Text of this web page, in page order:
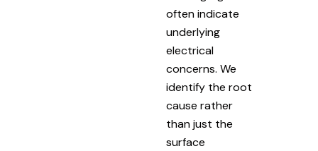
often indicate
underlying
electrical
concerns. We
identify the root
cause rather
than just the
surface